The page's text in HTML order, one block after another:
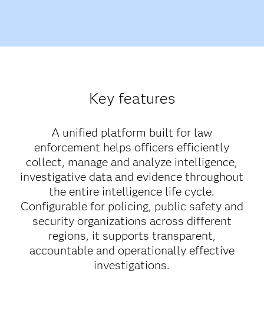
Key features
A unified platform built for law
enforcement helps officers efficiently
collect, manage and analyze intelligence,
investigative data and evidence throughout
the entire intelligence life cycle.
Configurable for policing, public safety and
security organizations across different
regions, it supports transparent,
accountable and operationally effective
investigations.